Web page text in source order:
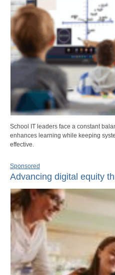
School IT leaders face a constant
enhances learning while keeping
effective.
Sponsored
Advancing digital equity